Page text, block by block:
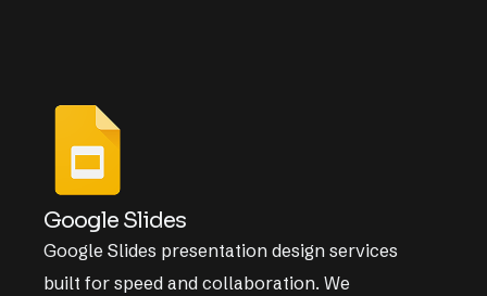
Google Slides
Google Slides presentation design services
built for speed and collaboration. We